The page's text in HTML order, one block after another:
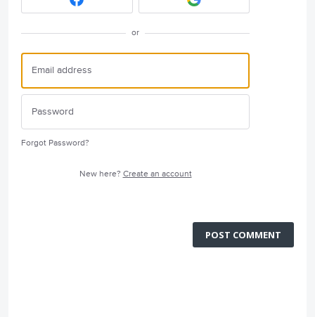
or
Forgot Password?
New here? Create an account
POST COMMENT